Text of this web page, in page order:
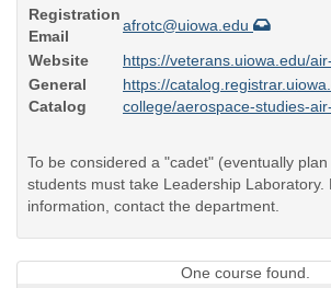
Registration
Email
afrotc@uiowa.edu
Website
https://veterans.uiowa.edu/
General
Catalog
https://
college/aerospace-studies-
To be considered a "cadet" (eventually plan
students must take Leadership Laboratory.
information, contact the department.
One course found.